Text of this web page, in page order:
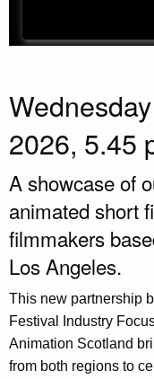
2026, 5.45
A showcase of
animated short
filmmakers
Los Angeles.
This new partnership
Festival Industry
Animation Scotland
from both regions to